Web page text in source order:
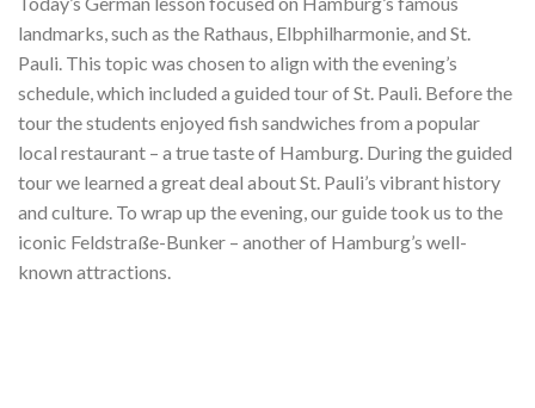
landmarks, such as the Rathaus, Elbphilharmonie, and St.
Pauli. This topic was chosen to align with the evening’s
schedule, which included a guided tour of St. Pauli. Before the
tour the students enjoyed fish sandwiches from a popular
local restaurant – a true taste of Hamburg. During the guided
tour we learned a great deal about St. Pauli’s vibrant history
and culture. To wrap up the evening, our guide took us to the
iconic Feldstraße-Bunker – another of Hamburg’s well-
known attractions.